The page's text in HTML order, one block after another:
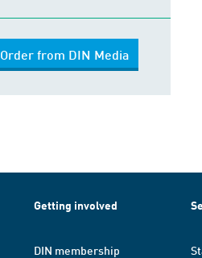
Order from DIN Media
Getting involved
DIN membership